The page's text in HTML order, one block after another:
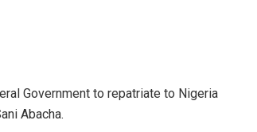
Government to repatriate to Nigeria
Abacha.